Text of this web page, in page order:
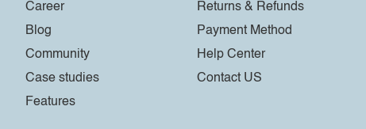
Career
Blog
Community
Case studies
Features
Returns & Refunds
Payment Method
Help Center
Contact US